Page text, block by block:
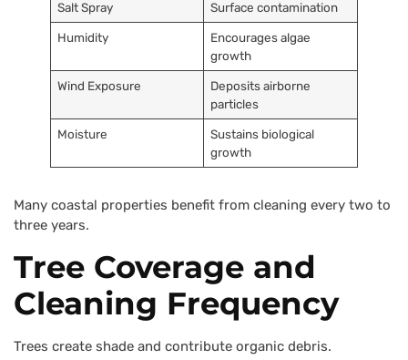
Salt Spray Surface contamination
Humidity
Encourages algae
growth
Wind Exposure
Deposits airborne
particles
Moisture
Sustains biological
growth
Many coastal properties benefit from cleaning every two to
three years.
Tree Coverage and
Cleaning Frequency
Trees create shade and contribute organic debris.